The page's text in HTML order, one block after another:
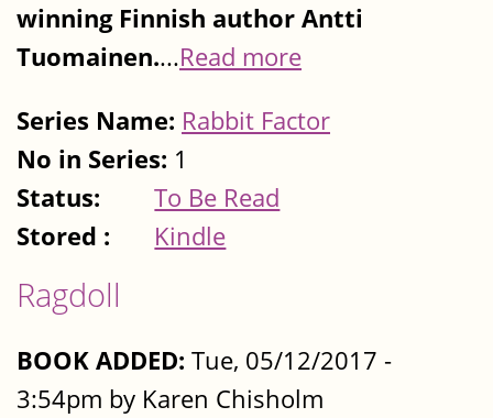
winning Finnish author Antti
Tuomainen....Read more
Series Name: Rabbit Factor
No in Series: 1
Status:
To Be Read
Stored :
Kindle
Ragdoll
BOOK ADDED: Tue, 05/12/2017 -
3:54pm by Karen Chisholm